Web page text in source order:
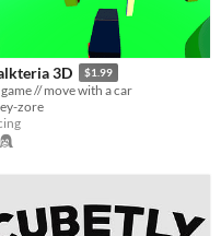
3D $1.99
// move with a car
zore